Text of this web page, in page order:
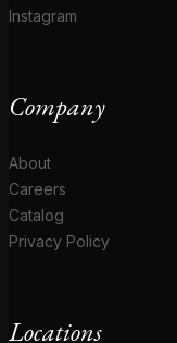
Instagram
Company
About
Careers
Catalog
Privacy Policy
Locations